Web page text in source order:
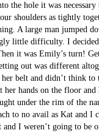
the hole it was
shoulders as tightly
A large man jumped
little difficulty. I decided
it was Emily’s turn!
out was different
her belt and didn’t think
her hands on the floor
under the rim of the
to no avail as Kat and I
I weren’t going to be